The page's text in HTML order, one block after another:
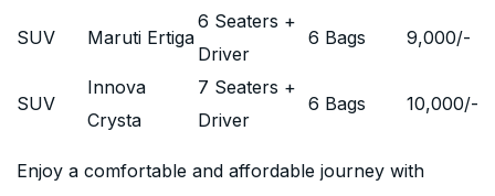
SUV Maruti Ertiga
6 Seaters +
Driver
6 Bags 9,000/-
SUV
Innova
Crysta
7 Seaters +
Driver
6 Bags 10,000/-
Enjoy a comfortable and affordable journey with